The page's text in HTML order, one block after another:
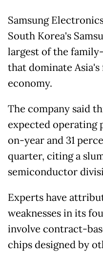
Samsung
South Korea's
largest of the
that dominate
economy.
The company said
expected
on-year and 31
quarter, citing a
semiconductor
Experts have
weaknesses in its
involve contract-
chips designed by